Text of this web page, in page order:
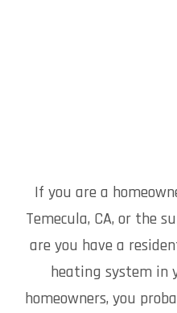
If you are a
Temecula, CA, or the
are you have a
heating system in
homeowners, you